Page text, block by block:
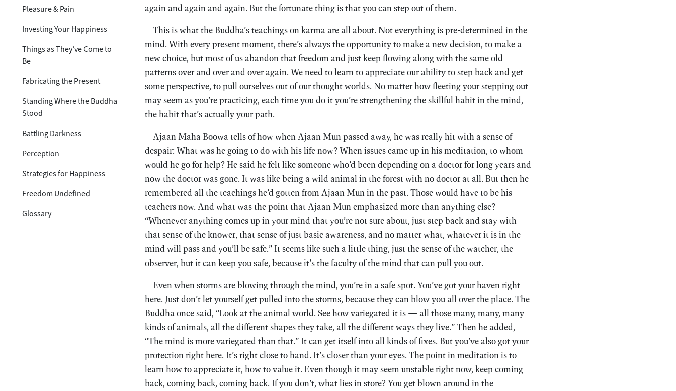
Pleasure & Pain
Investing Your Happiness
Things as They’ve Come to
Be
Fabricating the Present
Standing Where the Buddha
Stood
Battling Darkness
Perception
Strategies for Happiness
Freedom Undefined
Glossary
again and again and again. But the fortunate thing is that you can step out of them.
This is what the Buddha’s teachings on karma are all about. Not everything is pre-determined in the
mind. With every present moment, there’s always the opportunity to make a new decision, to make a
new choice, but most of us abandon that freedom and just keep flowing along with the same old
patterns over and over and over again. We need to learn to appreciate our ability to step back and get
some perspective, to pull ourselves out of our thought worlds. No matter how fleeting your stepping out
may seem as you’re practicing, each time you do it you’re strengthening the skillful habit in the mind,
the habit that’s actually your path.
Ajaan Maha Boowa tells of how when Ajaan Mun passed away, he was really hit with a sense of
despair: What was he going to do with his life now? When issues came up in his meditation, to whom
would he go for help? He said he felt like someone who’d been depending on a doctor for long years and
now the doctor was gone. It was like being a wild animal in the forest with no doctor at all. But then he
remembered all the teachings he’d gotten from Ajaan Mun in the past. Those would have to be his
teachers now. And what was the point that Ajaan Mun emphasized more than anything else?
“Whenever anything comes up in your mind that you’re not sure about, just step back and stay with
that sense of the knower, that sense of just basic awareness, and no matter what, whatever it is in the
mind will pass and you’ll be safe.” It seems like such a little thing, just the sense of the watcher, the
observer, but it can keep you safe, because it’s the faculty of the mind that can pull you out.
Even when storms are blowing through the mind, you’re in a safe spot. You’ve got your haven right
here. Just don’t let yourself get pulled into the storms, because they can blow you all over the place. The
Buddha once said, “Look at the animal world. See how variegated it is — all those many, many, many
kinds of animals, all the different shapes they take, all the different ways they live.” Then he added,
“The mind is more variegated than that.” It can get itself into all kinds of fixes. But you’ve also got your
protection right here. It’s right close to hand. It’s closer than your eyes. The point in meditation is to
learn how to appreciate it, how to value it. Even though it may seem unstable right now, keep coming
back, coming back, coming back. If you don’t, what lies in store? You get blown around in the